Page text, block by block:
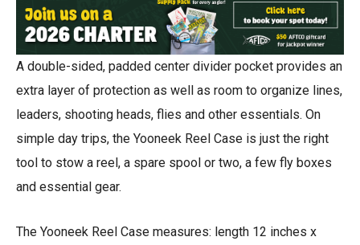
A double-sided, padded center divider pocket provides an
extra layer of protection as well as room to organize lines,
leaders, shooting heads, flies and other essentials. On
simple day trips, the Yooneek Reel Case is just the right
tool to stow a reel, a spare spool or two, a few fly boxes
and essential gear.
The Yooneek Reel Case measures: length 12 inches x